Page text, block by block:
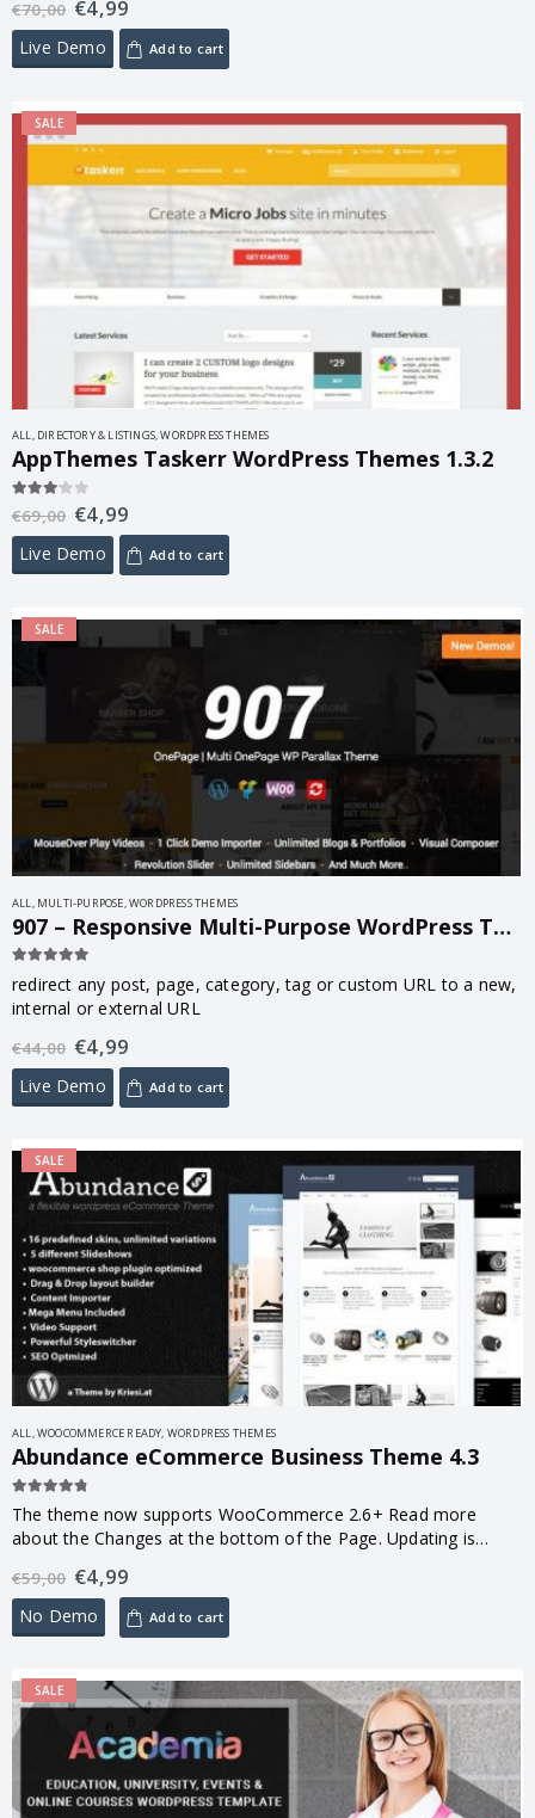
€70,00 €4,99
Live Demo Add to cart
SALE
ALL, DIRECTORY & LISTINGS,WORDPRESS THEMES
AppThemes Taskerr WordPress Themes 1.3.2
out of 5
€69,00 €4,99
Live Demo Add to cart
SALE
ALL, MULTI-PURPOSE,WORDPRESS THEMES
907 – Responsive Multi-Purpose WordPress Theme 5.3.7
redirect any post, page, category, tag or custom URL to a new,
internal or external URL
€44,00 €4,99
Live Demo Add to cart
SALE
ALL,WOOCOMMERCE READY, WORDPRESS THEMES
Abundance eCommerce Business Theme 4.3
4.67 out of 5
The theme now supports WooCommerce 2.6+ Read more
about the Changes at the bottom of the Page. Updating is
€59,00 €4,99
No Demo Add to cart
SALE